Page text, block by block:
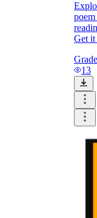
Get it
13